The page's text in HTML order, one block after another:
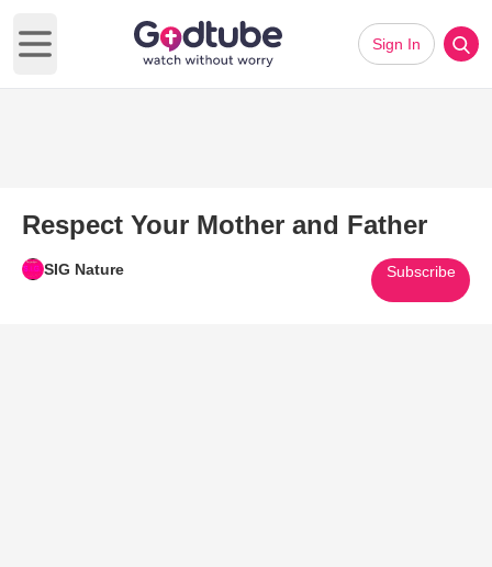
Open main menu
Sign In
Respect Your Mother and Father
SIG Nature Subscribe